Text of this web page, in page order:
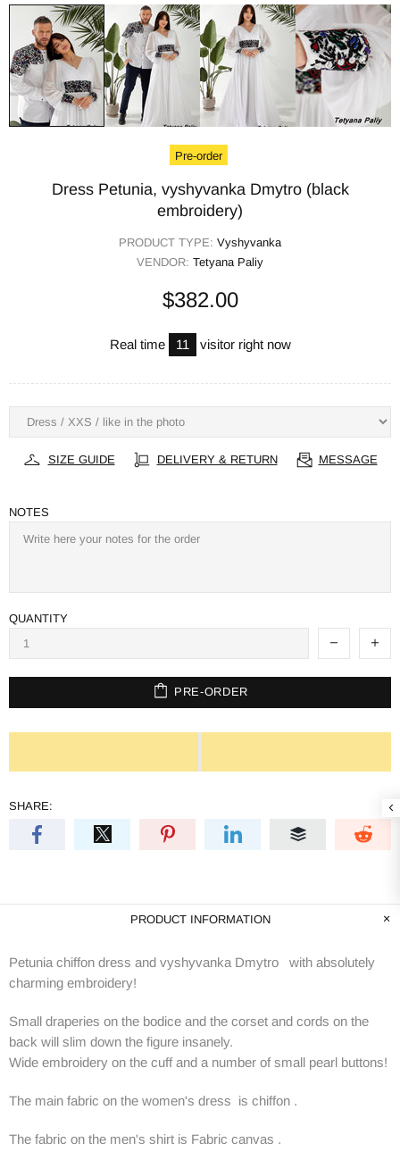
Pre-order
Dress Petunia, vyshyvanka Dmytro (black
embroidery)
PRODUCT TYPE: Vyshyvanka
VENDOR: Tetyana Paliy
$382.00
Real time 11 visitor right now
SIZE GUIDE DELIVERY & RETURN MESSAGE
NOTES
QUANTITY
PRE-ORDER
SHARE:
PRODUCT INFORMATION
Petunia chiffon dress and vyshyvanka Dmytro with absolutely
charming embroidery!
Small draperies on the bodice and the corset and cords on the
back will slim down the figure insanely.
Wide embroidery on the cuff and a number of small pearl buttons!
The main fabric on the women's dress is chiffon .
The fabric on the men's shirt is Fabric canvas .